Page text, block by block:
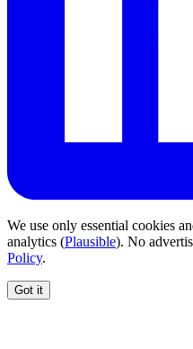
We use only essential cookies
analytics (Plausible). No
Policy.
Got it